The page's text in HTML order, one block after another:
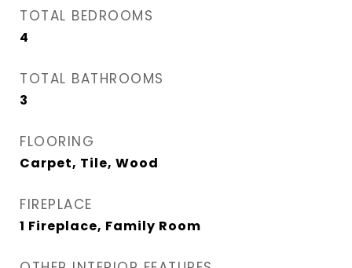
TOTAL BEDROOMS
4
TOTAL BATHROOMS
3
FLOORING
Carpet, Tile, Wood
FIREPLACE
1 Fireplace, Family Room